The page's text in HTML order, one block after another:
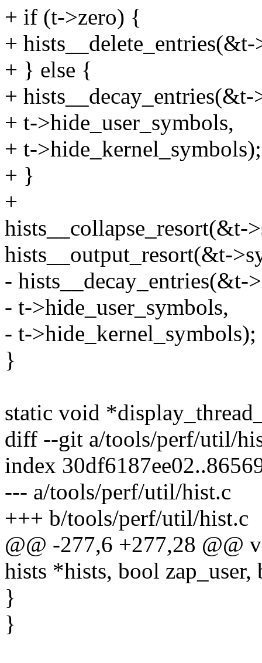
+ if (t->zero) {
+
+ } else {
+
+ t->hide_user_symbols,
+ t->hide_kernel_symbols);
+ }
+
hists__collapse_resort(&t-
hists__output_resort(&t-
- hists__decay_entries(&t-
- t->hide_user_symbols,
- t->hide_kernel_symbols);
}
static void
diff --git a/tools/perf/util/
index
--- a/tools/perf/util/hist.c
+++ b/tools/perf/util/hist.c
@@ -277,6 +277,28 @@
hists *hists, bool zap_user,
}
}